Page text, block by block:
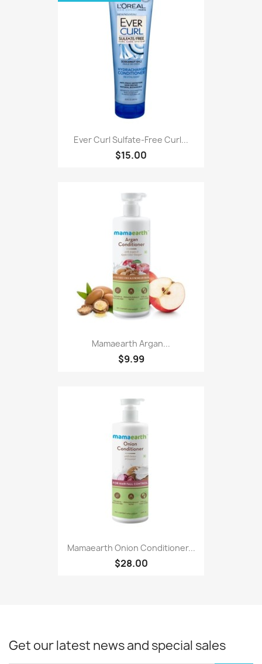
Ever Curl Sulfate-Free Curl...
$15.00
Mamaearth Argan...
$9.99
Mamaearth Onion Conditioner...
$28.00
Get our latest news and special sales